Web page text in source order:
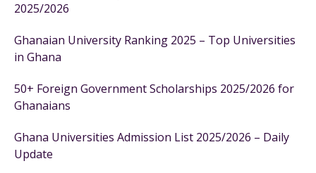
2025/2026
Ghanaian University Ranking 2025 – Top Universities
in Ghana
50+ Foreign Government Scholarships 2025/2026 for
Ghanaians
Ghana Universities Admission List 2025/2026 – Daily
Update